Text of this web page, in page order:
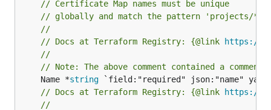
// Certificate Map names must be unique
// globally and match the pattern 'projects/*
//
// Docs at Terraform Registry: {@link https://
//
// Note: The above comment contained a
	Name *
string
// Docs at Terraform Registry: {@link https://
//